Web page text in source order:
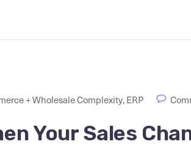
+ Wholesale Complexity,ERP
Your Sales